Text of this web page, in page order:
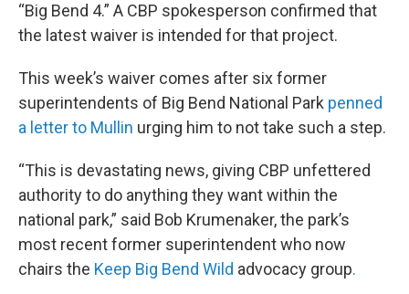
“Big Bend 4.” A CBP spokesperson confirmed that
the latest waiver is intended for that project.
This week’s waiver comes after six former
superintendents of Big Bend National Park penned
a letter to Mullin urging him to not take such a step.
“This is devastating news, giving CBP unfettered
authority to do anything they want within the
national park,” said Bob Krumenaker, the park’s
most recent former superintendent who now
chairs the Keep Big Bend Wild advocacy group.